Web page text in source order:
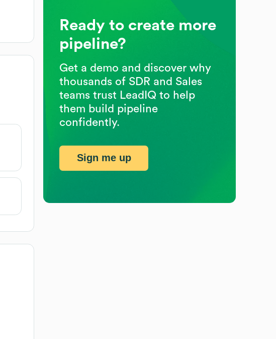
Ready to create more
pipeline?
Get a demo and discover why
thousands of SDR and Sales
teams trust LeadIQ to help
them build pipeline
confidently.
Sign me up